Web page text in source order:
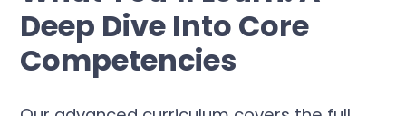
Deep Dive Into Core
Competencies